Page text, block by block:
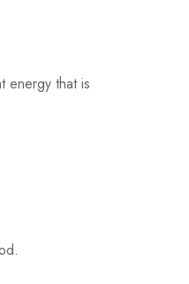
energy that is